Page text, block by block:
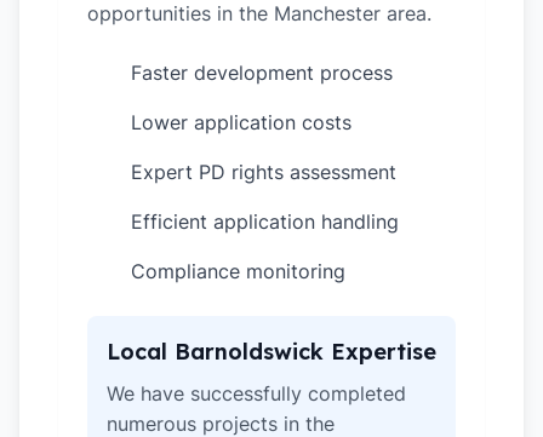
opportunities in the Manchester area.
Faster development process
Lower application costs
Expert PD rights assessment
Efficient application handling
Compliance monitoring
Local Barnoldswick Expertise
We have successfully completed
numerous projects in the